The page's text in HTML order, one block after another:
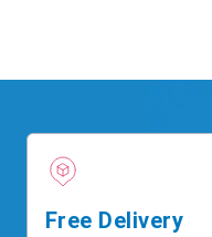
Free Delivery